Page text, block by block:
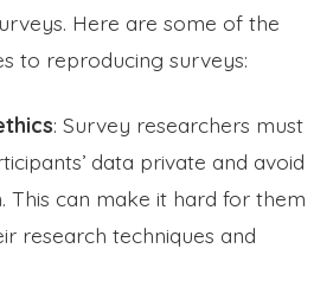
Here are some of the
to reproducing surveys:
: Survey researchers must
data private and avoid
This can make it hard for them
research techniques and